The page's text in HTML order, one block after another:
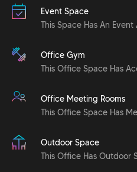
Event Space
This Space Has An Event
Office Gym
This Office Space Has
Office Meeting Rooms
This Office Space Has
Outdoor Space
This Office Has Outdoor